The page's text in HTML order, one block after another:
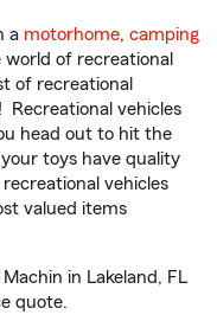
a motorhome, camping
of recreational
of recreational
vehicles
head out to hit the
toys have quality
vehicles
valued items
in Lakeland, FL
quote.